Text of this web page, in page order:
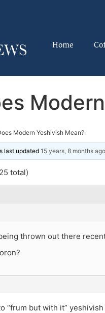
Home
Modern Yeshivish Mean?
last updated 15 years, 8 months ago
total)
thrown out there
“frum but with it”